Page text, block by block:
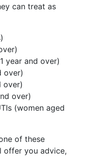
can treat as
year and over)
over)
over)
over)
(women aged
of these
offer you advice,